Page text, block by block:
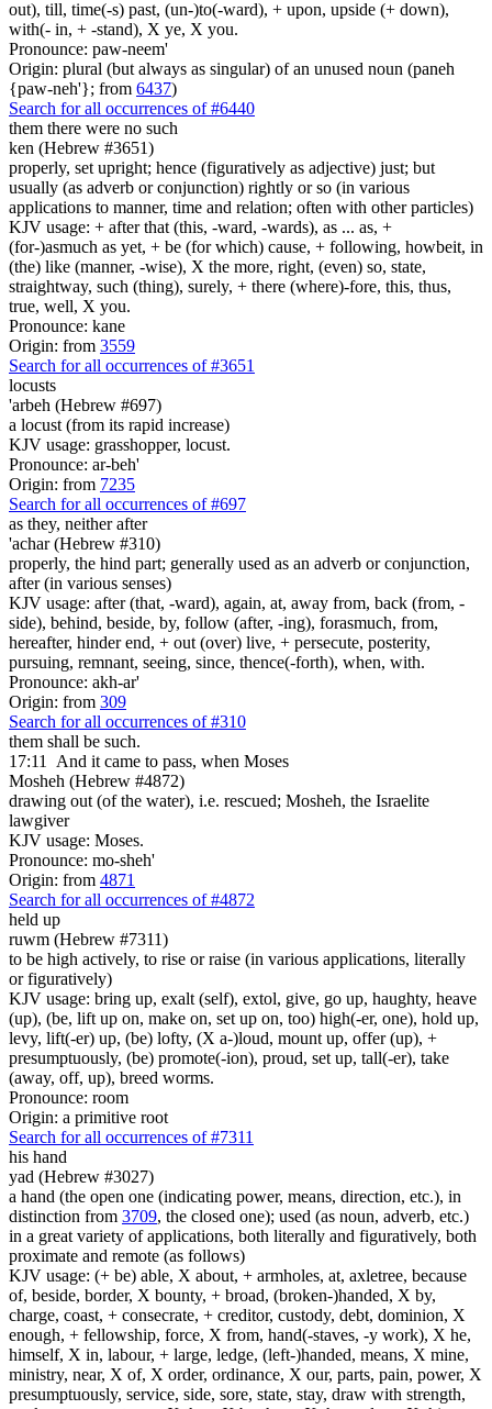
out), till, time(-s) past, (un-)to(-ward), + upon, upside (+ down),
with(- in, + -stand), X ye, X you.
Pronounce: paw-neem'
Origin: plural (but always as singular) of an unused noun (paneh
{paw-neh'}; from 6437)
Search for all occurrences of #6440
them there were no such
ken (Hebrew #3651)
properly, set upright; hence (figuratively as adjective) just; but
usually (as adverb or conjunction) rightly or so (in various
applications to manner, time and relation; often with other particles)
KJV usage: + after that (this, -ward, -wards), as ... as, +
(for-)asmuch as yet, + be (for which) cause, + following, howbeit, in
(the) like (manner, -wise), X the more, right, (even) so, state,
straightway, such (thing), surely, + there (where)-fore, this, thus,
true, well, X you.
Pronounce: kane
Origin: from 3559
Search for all occurrences of #3651
locusts
'arbeh (Hebrew #697)
a locust (from its rapid increase)
KJV usage: grasshopper, locust.
Pronounce: ar-beh'
Origin: from 7235
Search for all occurrences of #697
as they, neither after
'achar (Hebrew #310)
properly, the hind part; generally used as an adverb or conjunction,
after (in various senses)
KJV usage: after (that, -ward), again, at, away from, back (from, -
side), behind, beside, by, follow (after, -ing), forasmuch, from,
hereafter, hinder end, + out (over) live, + persecute, posterity,
pursuing, remnant, seeing, since, thence(-forth), when, with.
Pronounce: akh-ar'
Origin: from 309
Search for all occurrences of #310
them shall be such.
17:11 And it came to pass, when Moses
Mosheh (Hebrew #4872)
drawing out (of the water), i.e. rescued; Mosheh, the Israelite
lawgiver
KJV usage: Moses.
Pronounce: mo-sheh'
Origin: from 4871
Search for all occurrences of #4872
held up
ruwm (Hebrew #7311)
to be high actively, to rise or raise (in various applications, literally
or figuratively)
KJV usage: bring up, exalt (self), extol, give, go up, haughty, heave
(up), (be, lift up on, make on, set up on, too) high(-er, one), hold up,
levy, lift(-er) up, (be) lofty, (X a-)loud, mount up, offer (up), +
presumptuously, (be) promote(-ion), proud, set up, tall(-er), take
(away, off, up), breed worms.
Pronounce: room
Origin: a primitive root
Search for all occurrences of #7311
his hand
yad (Hebrew #3027)
a hand (the open one (indicating power, means, direction, etc.), in
distinction from 3709, the closed one); used (as noun, adverb, etc.)
in a great variety of applications, both literally and figuratively, both
proximate and remote (as follows)
KJV usage: (+ be) able, X about, + armholes, at, axletree, because
of, beside, border, X bounty, + broad, (broken-)handed, X by,
charge, coast, + consecrate, + creditor, custody, debt, dominion, X
enough, + fellowship, force, X from, hand(-staves, -y work), X he,
himself, X in, labour, + large, ledge, (left-)handed, means, X mine,
ministry, near, X of, X order, ordinance, X our, parts, pain, power, X
presumptuously, service, side, sore, state, stay, draw with strength,